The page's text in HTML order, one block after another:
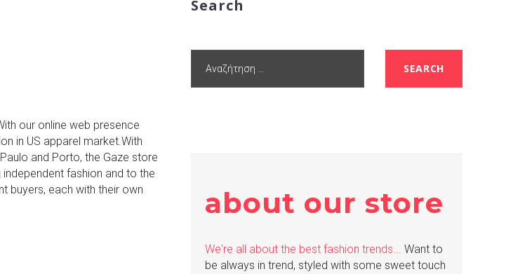
our online web presence
in US apparel market.With
and Porto, the Gaze store
fashion and to the
buyers, each with their own
Search
για:
SEARCH
about our store
We're all about the best fashion trends...Want to
be always in trend, styled with some sweet touch